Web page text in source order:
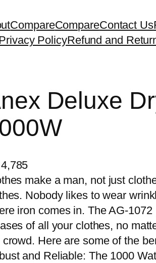
CompareCompareContact Us
PolicyRefund and
Deluxe
4,785
make a man, not just
Nobody likes to wear
iron comes in. The AG-
of all your clothes, no
crowd. Here are some of the
and Reliable: The 1000